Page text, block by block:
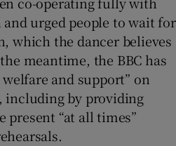
and urged people to wait for
which the dancer believes
meantime, the BBC has
and support” on
including by providing
present “at all times”